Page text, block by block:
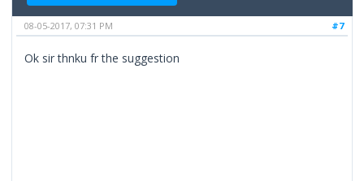
#7
08-05-2017, 07:31 PM
Ok sir thnku fr the suggestion